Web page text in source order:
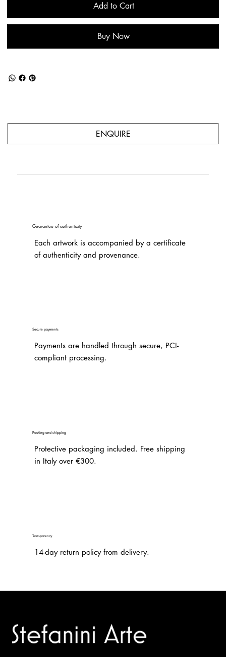
Add to Cart
Buy Now
ENQUIRE
Guarantee of authenticity
Each artwork is accompanied by a certificate
of authenticity and provenance.
Secure payments
Payments are handled through secure, PCI-
compliant processing.
Packing and shipping
Protective packaging included. Free shipping
in Italy over €300.
Transparency
14-day return policy from delivery.